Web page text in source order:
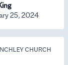
25, 2024
CHURCH